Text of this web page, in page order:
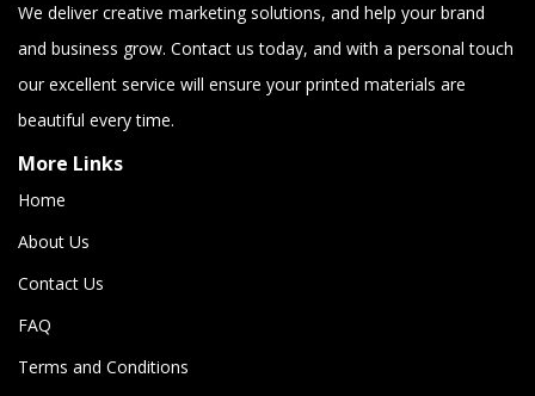
We deliver creative marketing solutions, and help your brand
and business grow. Contact us today, and with a personal touch
our excellent service will ensure your printed materials are
beautiful every time.
More Links
Home
About Us
Contact Us
FAQ
Terms and Conditions